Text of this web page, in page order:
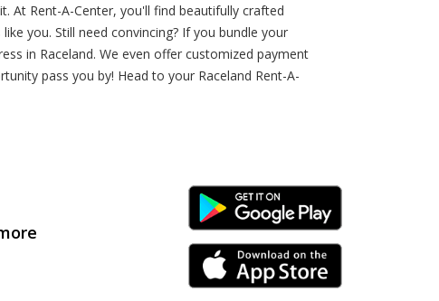
At Rent-A-Center, you'll find beautifully crafted
you. Still need convincing? If you bundle your
in Raceland. We even offer customized payment
pass you by! Head to your Raceland Rent-A-
Android Link
iPhone Link